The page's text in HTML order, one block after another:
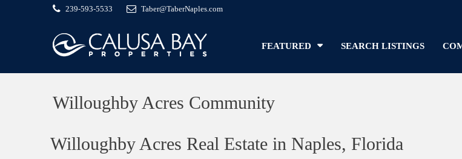
239-593-5533 Taber@TaberNaples.com
FEATURED SEARCH LISTINGS
Willoughby Acres Community
Willoughby Acres Real Estate in Naples, Florida